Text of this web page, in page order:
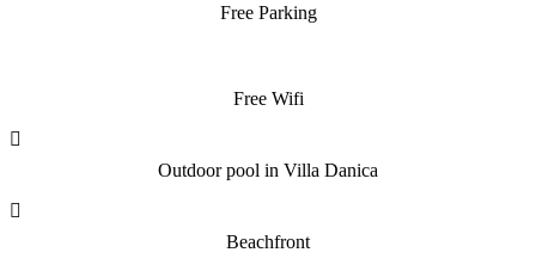
Free Parking
Free Wifi
Outdoor pool in Villa Danica
Beachfront